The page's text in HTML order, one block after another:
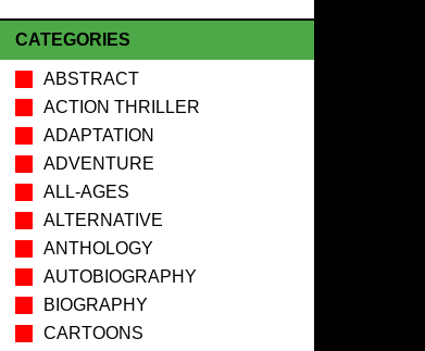
CATEGORIES
ABSTRACT
ACTION THRILLER
ADAPTATION
ADVENTURE
ALL-AGES
ALTERNATIVE
ANTHOLOGY
AUTOBIOGRAPHY
BIOGRAPHY
CARTOONS